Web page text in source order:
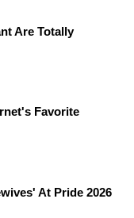
Are Totally
Favorite
At Pride 2026